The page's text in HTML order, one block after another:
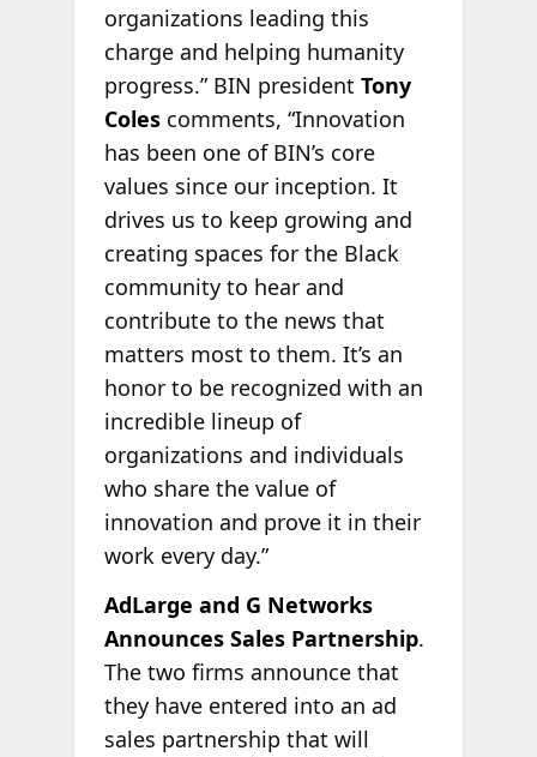
organizations leading this
charge and helping humanity
progress.” BIN president Tony
Colescomments, “Innovation
has been one of BIN’s core
values since our inception. It
drives us to keep growing and
creating spaces for the Black
community to hear and
contribute to the news that
matters most to them. It’s an
honor to be recognized with an
incredible lineup of
organizations and individuals
who share the value of
innovation and prove it in their
work every day.”
AdLarge and G Networks
Announces Sales Partnership.
The two firms announce that
they have entered into an ad
sales partnership that will